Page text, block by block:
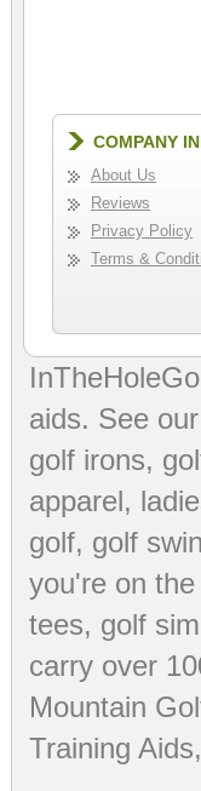
COMPANY
About Us
Reviews
Privacy Policy
Terms &
aids. See
golf irons,
apparel,
golf, golf
you're on
tees, golf
carry over
Mountain
Training Aids,